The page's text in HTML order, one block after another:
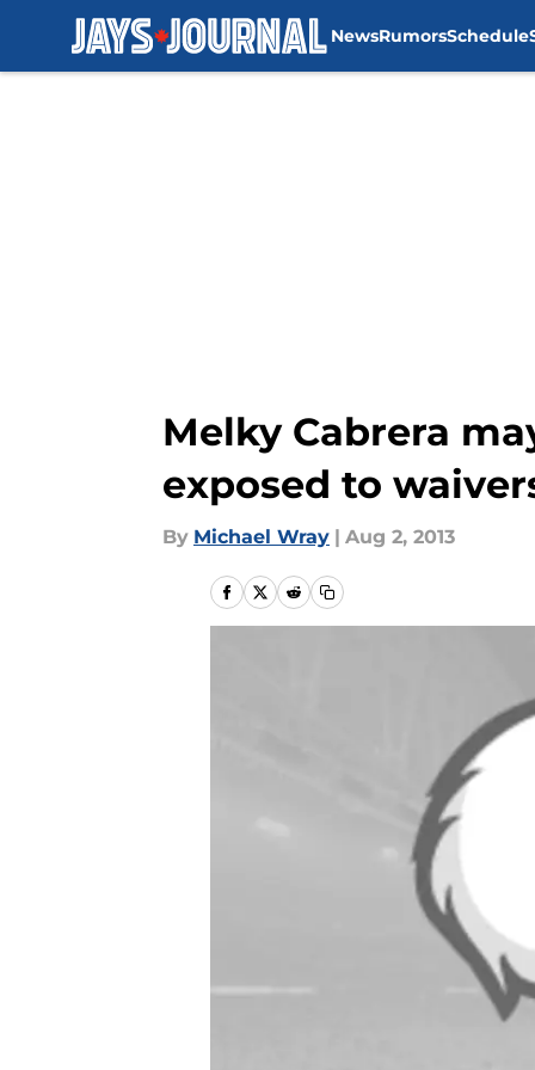
NewsRumorsSchedule
Melky Cabrera
exposed to
By Michael Wray | Aug 2, 2013